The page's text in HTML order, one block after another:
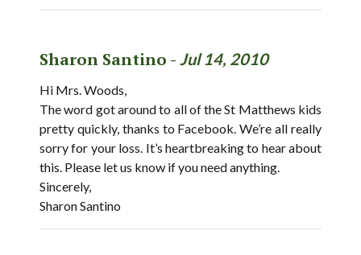
Sharon Santino - Jul 14, 2010
Hi Mrs. Woods,
The word got around to all of the St Matthews kids
pretty quickly, thanks to Facebook. We’re all really
sorry for your loss. It’s heartbreaking to hear about
this. Please let us know if you need anything.
Sincerely,
Sharon Santino